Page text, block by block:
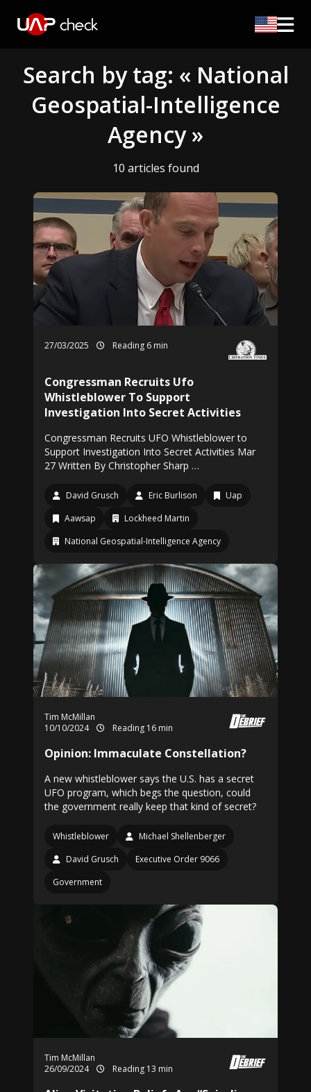
Search by tag: « National
Geospatial-Intelligence
Agency »
10 articles found
27/03/2025 Reading 6 min
Congressman Recruits Ufo
Whistleblower To Support
Investigation Into Secret Activities
Congressman Recruits UFO Whistleblower to
Support Investigation Into Secret Activities Mar
27 Written By Christopher Sharp …
David Grusch Eric Burlison
Uap
Aawsap
Lockheed Martin
National Geospatial-Intelligence Agency
Tim McMillan
10/10/2024
Reading 16 min
Opinion: Immaculate Constellation?
A new whistleblower says the U.S. has a secret
UFO program, which begs the question, could
the government really keep that kind of secret?
Whistleblower
Michael Shellenberger
David Grusch
Executive Order 9066
Government
Tim McMillan
26/09/2024
Reading 13 min